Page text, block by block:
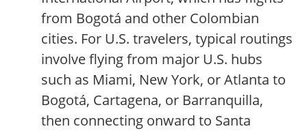
from Bogotá and other Colombian
cities. For U.S. travelers, typical routings
involve flying from major U.S. hubs
such as Miami, New York, or Atlanta to
Bogotá, Cartagena, or Barranquilla,
then connecting onward to Santa